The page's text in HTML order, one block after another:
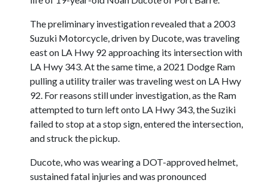
The preliminary investigation revealed that a 2003
Suzuki Motorcycle, driven by Ducote, was traveling
east on LA Hwy 92 approaching its intersection with
LA Hwy 343. At the same time, a 2021 Dodge Ram
pulling a utility trailer was traveling west on LA Hwy
92. For reasons still under investigation, as the Ram
attempted to turn left onto LA Hwy 343, the Suziki
failed to stop at a stop sign, entered the intersection,
and struck the pickup.
Ducote, who was wearing a DOT-approved helmet,
sustained fatal injuries and was pronounced